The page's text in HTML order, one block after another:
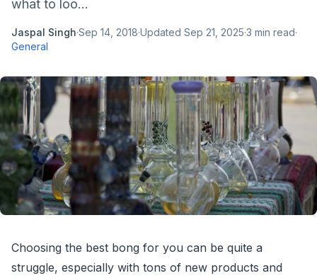
what to loo...
Jaspal Singh·Sep 14, 2018·Updated Sep 21, 2025·3 min read·
General
Choosing the best bong for you can be quite a
struggle, especially with tons of new products and